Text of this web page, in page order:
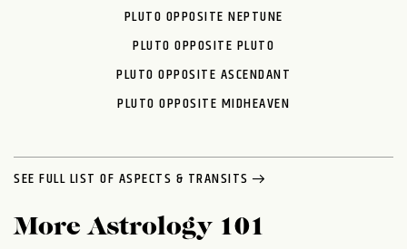
PLUTO OPPOSITE NEPTUNE
PLUTO OPPOSITE PLUTO
PLUTO OPPOSITE ASCENDANT
PLUTO OPPOSITE MIDHEAVEN
SEE FULL LIST OF ASPECTS & TRANSITS
More Astrology 101